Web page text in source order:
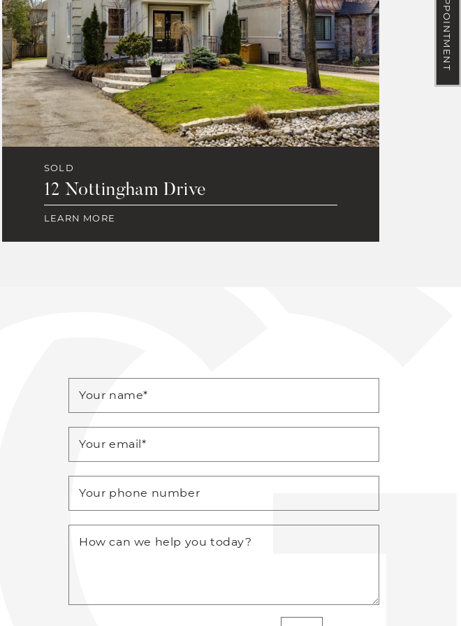
SOLD
12 Nottingham Drive
LEARN MORE
Your name*
Your email*
Your phone number
How can we help you today?